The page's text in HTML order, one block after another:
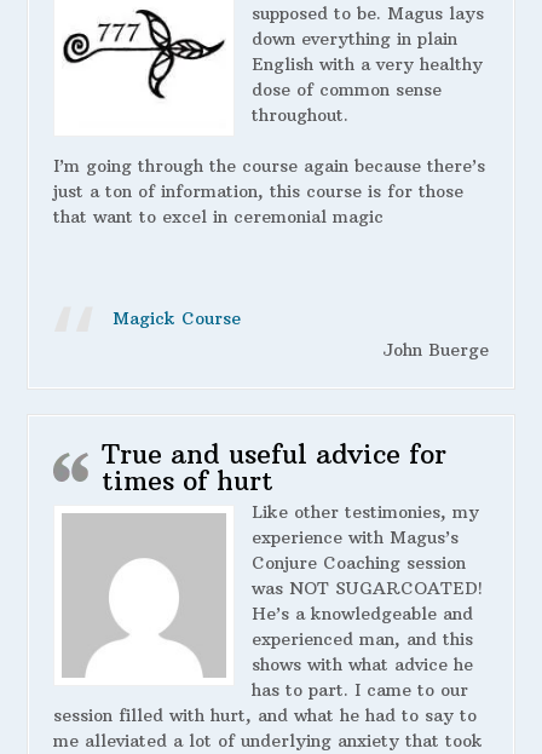
supposed to be. Magus lays
down everything in plain
English with a very healthy
dose of common sense
throughout.
I’m going through the course again because there’s
just a ton of information, this course is for those
that want to excel in ceremonial magic
Magick Course
John Buerge
True and useful advice for
times of hurt
Like other testimonies, my
experience with Magus’s
Conjure Coaching session
was NOT SUGARCOATED!
He’s a knowledgeable and
experienced man, and this
shows with what advice he
has to part. I came to our
session filled with hurt, and what he had to say to
me alleviated a lot of underlying anxiety that took